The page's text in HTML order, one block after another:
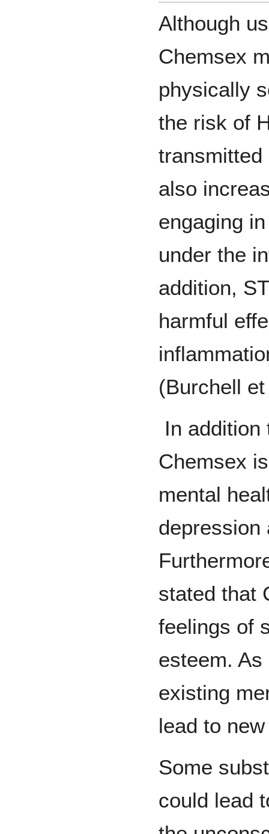
Although
Chemsex
physically
the risk of
also
engaging
under the
addition,
harmful
(Burchell
In
Chemsex
mental
depression
stated that
feelings of
esteem.
existing
lead to
Some
could lead